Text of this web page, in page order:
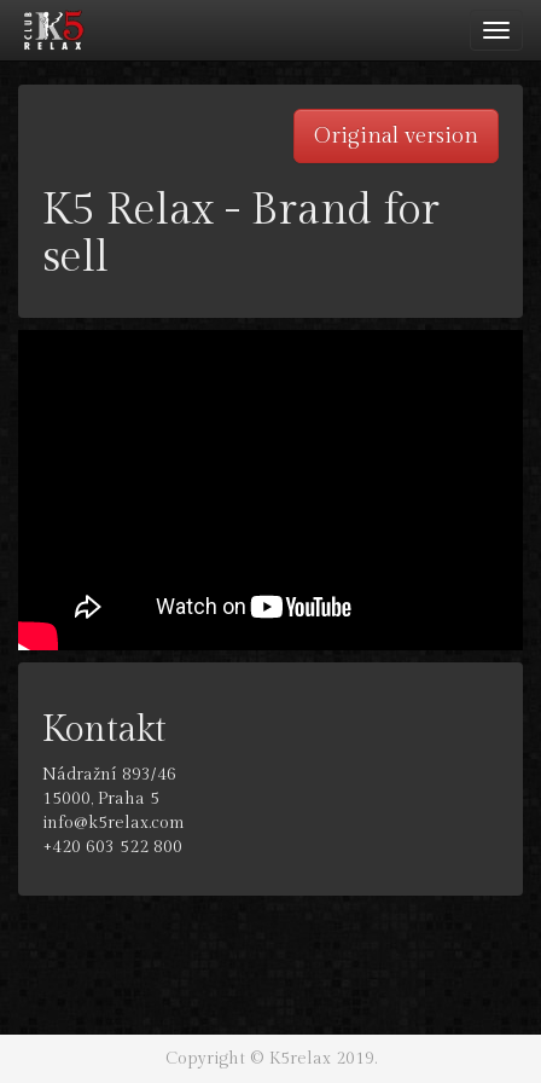
Original version
K5 Relax - Brand for
sell
Kontakt
Nádražní 893/46
15000, Praha 5
info@k5relax.com
+420 603 522 800
Copyright © K5relax 2019.